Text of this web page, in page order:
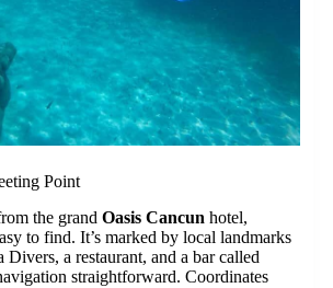
Point
the grand Oasis Cancun hotel,
to find. It’s marked by local landmarks
a restaurant, and a bar called
straightforward. Coordinates